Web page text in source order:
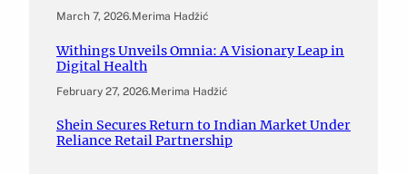
March 7, 2026.Merima Hadžić
Withings Unveils Omnia: A Visionary Leap in
Digital Health
February 27, 2026.Merima Hadžić
Shein Secures Return to Indian Market Under
Reliance Retail Partnership